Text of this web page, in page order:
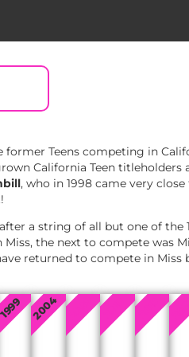
former Teens competing in
California Teen titleholders
, who in 1998 came very
a string of all but one of the
the next to compete was
returned to compete in
2004 2009 2010 2019